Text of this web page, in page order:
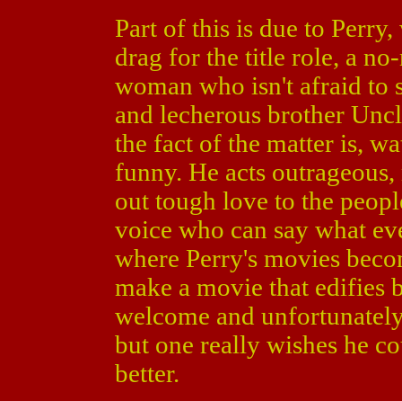
Part of this is due to
drag for the title role, a
woman who isn't afraid to
and lecherous brother
the fact of the matter is,
funny. He acts
out tough love to the
voice who can say what
where Perry's movies
make a movie that edifies
welcome and
but one really wishes he
better.